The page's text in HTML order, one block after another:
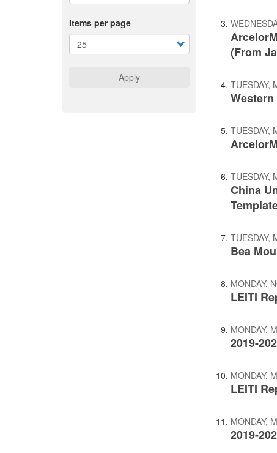
Items per page
Apply
(From
TUESDAY,
TUESDAY,
TUESDAY,
China
TUESDAY,
Bea
MONDAY,
LEITI
MONDAY,
2019-
MONDAY,
LEITI
MONDAY,
2019-